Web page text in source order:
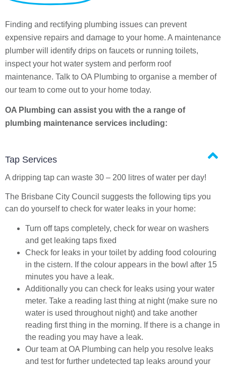
Finding and rectifying plumbing issues can prevent
expensive repairs and damage to your home. A maintenance
plumber will identify drips on faucets or running toilets,
inspect your hot water system and perform roof
maintenance. Talk to OA Plumbing to organise a member of
our team to come out to your home today.
OA Plumbing can assist you with the a range of
plumbing maintenance services including:
Tap Services
A dripping tap can waste 30 – 200 litres of water per day!
The Brisbane City Council suggests the following tips you
can do yourself to check for water leaks in your home:
Turn off taps completely, check for wear on washers
and get leaking taps fixed
Check for leaks in your toilet by adding food colouring
in the cistern. If the colour appears in the bowl after 15
minutes you have a leak.
Additionally you can check for leaks using your water
meter. Take a reading last thing at night (make sure no
water is used throughout night) and take another
reading first thing in the morning. If there is a change in
the reading you may have a leak.
Our team at OA Plumbing can help you resolve leaks
and test for further undetected tap leaks around your